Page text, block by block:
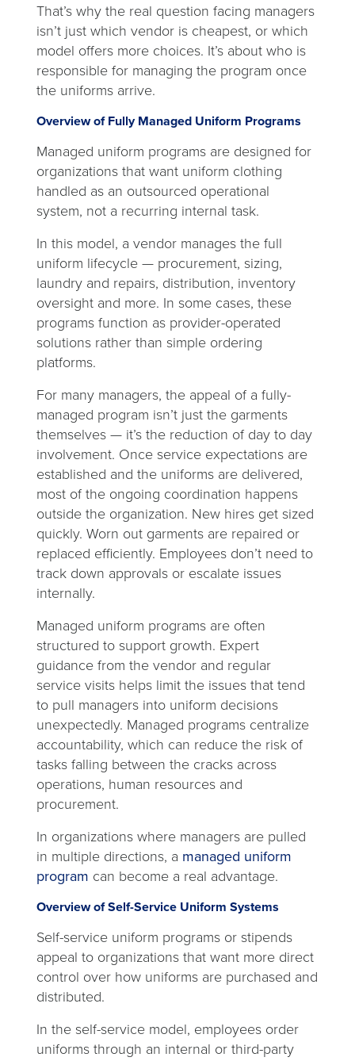
That’s why the real question facing managers
isn’t just which vendor is cheapest, or which
model offers more choices. It’s about who is
responsible for managing the program once
the uniforms arrive.
Overview of Fully Managed Uniform Programs
Managed uniform programs are designed for
organizations that want uniform clothing
handled as an outsourced operational
system, not a recurring internal task.
In this model, a vendor manages the full
uniform lifecycle — procurement, sizing,
laundry and repairs, distribution, inventory
oversight and more. In some cases, these
programs function as provider-operated
solutions rather than simple ordering
platforms.
For many managers, the appeal of a fully-
managed program isn’t just the garments
themselves — it’s the reduction of day to day
involvement. Once service expectations are
established and the uniforms are delivered,
most of the ongoing coordination happens
outside the organization. New hires get sized
quickly. Worn out garments are repaired or
replaced efficiently. Employees don’t need to
track down approvals or escalate issues
internally.
Managed uniform programs are often
structured to support growth. Expert
guidance from the vendor and regular
service visits helps limit the issues that tend
to pull managers into uniform decisions
unexpectedly. Managed programs centralize
accountability, which can reduce the risk of
tasks falling between the cracks across
operations, human resources and
procurement.
In organizations where managers are pulled
in multiple directions, a managed uniform
program can become a real advantage.
Overview of Self-Service Uniform Systems
Self-service uniform programs or stipends
appeal to organizations that want more direct
control over how uniforms are purchased and
distributed.
In the self-service model, employees order
uniforms through an internal or third-party